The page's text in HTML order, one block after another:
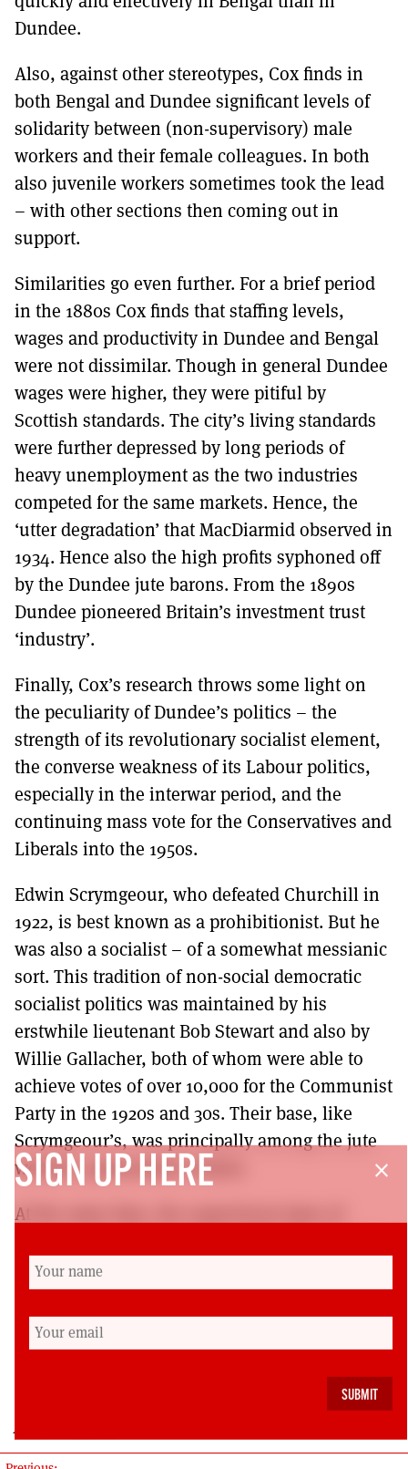
Dundee.
Also, against other stereotypes, Cox finds in
both Bengal and Dundee significant levels of
solidarity between (non-supervisory) male
workers and their female colleagues. In both
also juvenile workers sometimes took the lead
– with other sections then coming out in
support.
Similarities go even further. For a brief period
in the 1880s Cox finds that staffing levels,
wages and productivity in Dundee and Bengal
were not dissimilar. Though in general Dundee
wages were higher, they were pitiful by
Scottish standards. The city’s living standards
were further depressed by long periods of
heavy unemployment as the two industries
competed for the same markets. Hence, the
‘utter degradation’ that MacDiarmid observed in
1934. Hence also the high profits syphoned off
by the Dundee jute barons. From the 1890s
Dundee pioneered Britain’s investment trust
‘industry’.
Finally, Cox’s research throws some light on
the peculiarity of Dundee’s politics – the
strength of its revolutionary socialist element,
the converse weakness of its Labour politics,
especially in the interwar period, and the
continuing mass vote for the Conservatives and
Liberals into the 1950s.
Edwin Scrymgeour, who defeated Churchill in
1922, is best known as a prohibitionist. But he
was also a socialist – of a somewhat messianic
sort. This tradition of non-social democratic
socialist politics was maintained by his
erstwhile lieutenant Bob Stewart and also by
Willie Gallacher, both of whom were able to
achieve votes of over 10,000 for the Communist
Party in the 1920s and 30s. Their base, like
Scrymgeour’s, was principally among the jute
workers, particularly women.
At the same time, the supervisory layer of
provided consistent support for Conservative
and Liberal parties. Alternating between
Dundee and Calcutta, they suffused the
aspirant layers of the skilled working class with
strongly imperialist and authoritarian attitudes.
close
SIGN UP HERE